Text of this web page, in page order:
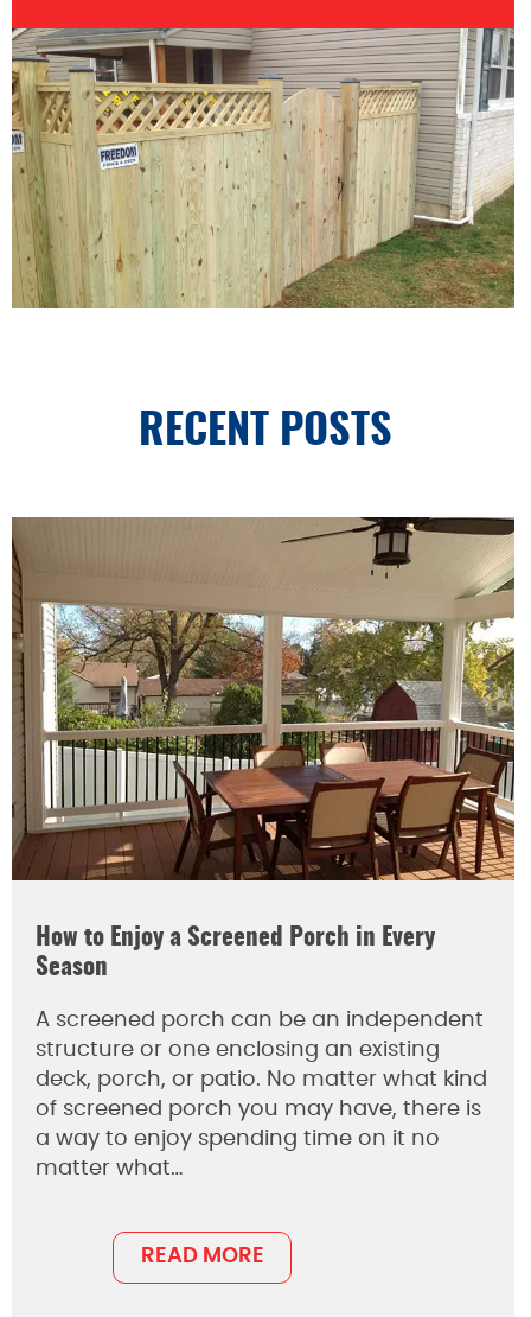
RECENT POSTS
How to Enjoy a Screened Porch in Every
Season
A screened porch can be an independent
structure or one enclosing an existing
deck, porch, or patio. No matter what kind
of screened porch you may have, there is
a way to enjoy spending time on it no
matter what…
READ MORE